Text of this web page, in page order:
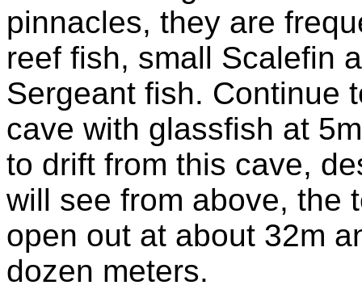
pinnacles, they are
reef fish, small Scalefin
Sergeant fish. Continue
cave with glassfish at
to drift from this cave,
will see from above, the
open out at about 32m
dozen meters.